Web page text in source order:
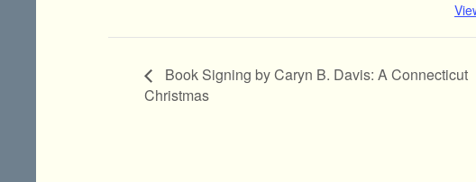
Book Signing by Caryn B. Davis: A Connecticut
Christmas